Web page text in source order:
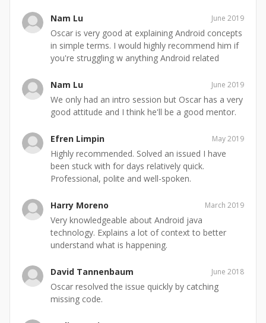
Nam Lu June 2019
Oscar is very good at explaining Android concepts
in simple terms. I would highly recommend him if
you're struggling w anything Android related
Nam Lu June 2019
We only had an intro session but Oscar has a very
good attitude and I think he'll be a good mentor.
Efren Limpin May 2019
Highly recommended. Solved an issued I have
been stuck with for days relatively quick.
Professional, polite and well-spoken.
Harry Moreno March 2019
Very knowledgeable about Android java
technology. Explains a lot of context to better
understand what is happening.
David Tannenbaum June 2018
Oscar resolved the issue quickly by catching
missing code.